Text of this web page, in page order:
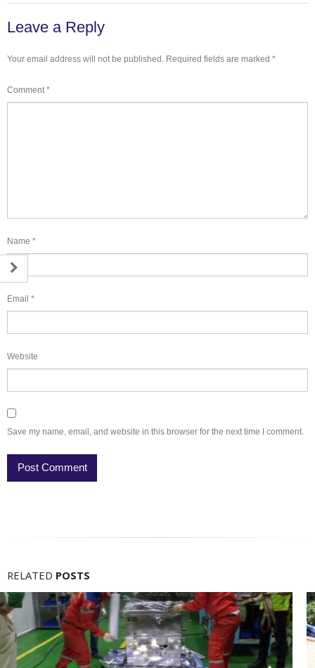
Leave a Reply
Your email address will not be published. Required fields are marked *
Comment *
Name *
Email *
Website
Save my name, email, and website in this browser for the next time I comment.
RELATED POSTS